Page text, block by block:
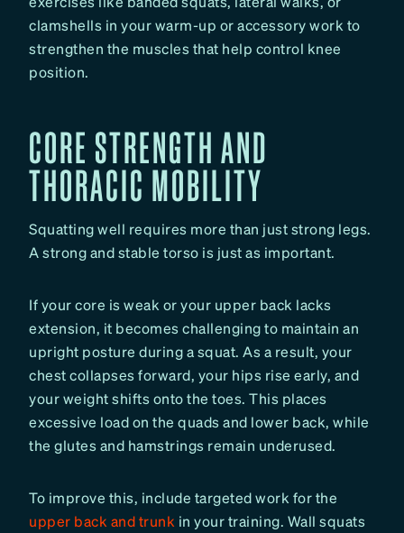
clamshells in your warm-up or accessory work to
strengthen the muscles that help control knee
position.
CORE STRENGTH AND
THORACIC MOBILITY
Squatting well requires more than just strong legs.
A strong and stable torso is just as important.
If your core is weak or your upper back lacks
extension, it becomes challenging to maintain an
upright posture during a squat. As a result, your
chest collapses forward, your hips rise early, and
your weight shifts onto the toes. This places
excessive load on the quads and lower back, while
the glutes and hamstrings remain underused.
To improve this, include targeted work for the
upper back and trunk in your training. Wall squats